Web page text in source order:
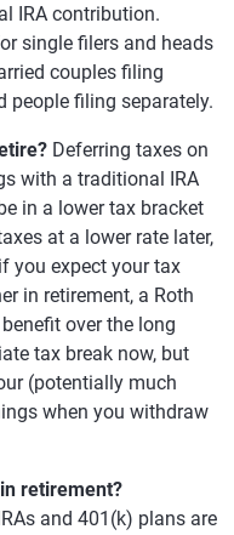
IRA contribution.
single filers and heads
couples filing
people filing separately.
Deferring taxes on
with a traditional IRA
in a lower tax bracket
at a lower rate later,
you expect your tax
in retirement, a Roth
over the long
tax break now, but
(potentially much
when you withdraw
retirement?
and 401(k) plans are